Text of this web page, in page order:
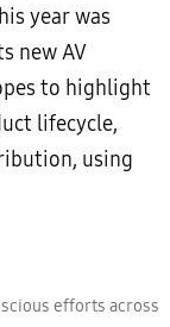
year was
new AV
to highlight
lifecycle,
using
efforts across